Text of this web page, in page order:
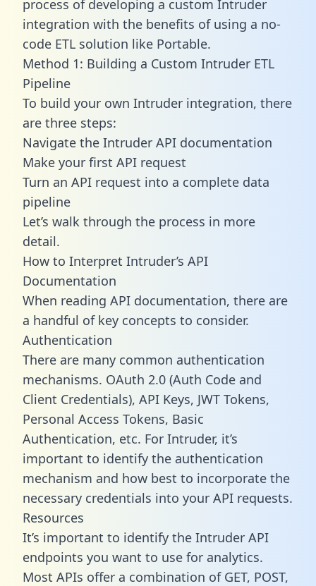
process of developing a custom Intruder
integration with the benefits of using a no-
code ETL solution like Portable.
Method 1: Building a Custom Intruder ETL
Pipeline
To build your own Intruder integration, there
are three steps:
Navigate the Intruder API documentation
Make your first API request
Turn an API request into a complete data
pipeline
Let’s walk through the process in more
detail.
How to Interpret Intruder’s API
Documentation
When reading API documentation, there are
a handful of key concepts to consider.
Authentication
There are many common authentication
mechanisms. OAuth 2.0 (Auth Code and
Client Credentials), API Keys, JWT Tokens,
Personal Access Tokens, Basic
Authentication, etc. For Intruder, it’s
important to identify the authentication
mechanism and how best to incorporate the
necessary credentials into your API requests.
Resources
It’s important to identify the Intruder API
endpoints you want to use for analytics.
Most APIs offer a combination of GET, POST,